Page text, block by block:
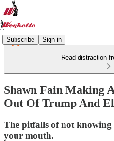
Subscribe Sign in
Read distraction-
Shawn Fain Making
Out Of Trump And
The pitfalls of not
your mouth.